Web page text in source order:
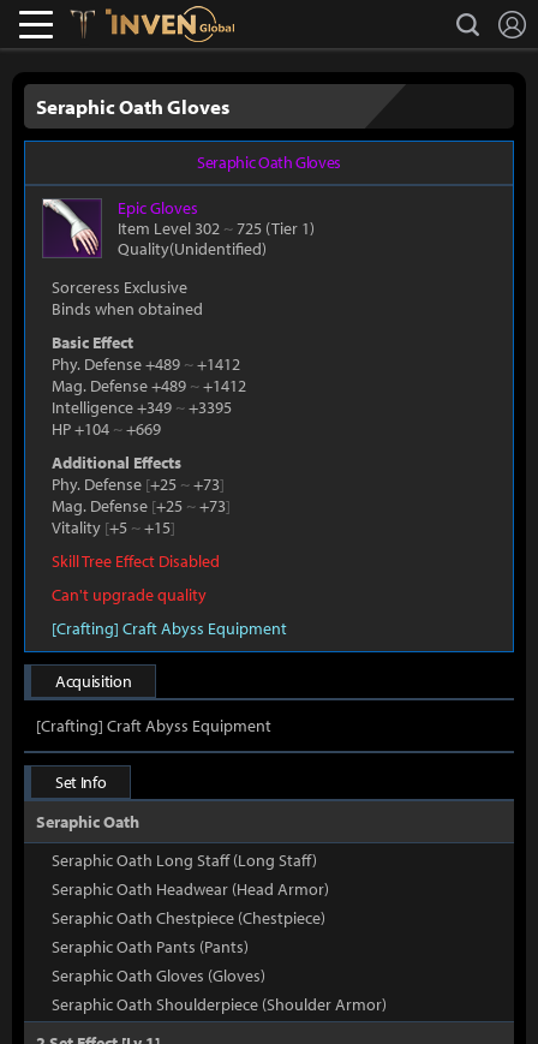
Lostark search
Seraphic Oath Gloves
Seraphic Oath Gloves
EpicGloves
Item Level 302 ~725 (Tier 1)
Quality(Unidentified)
Sorceress Exclusive
Binds when obtained
Basic Effect
Phy. Defense +489 ~+1412
Mag. Defense +489 ~+1412
Intelligence +349 ~+3395
HP +104 ~+669
Additional Effects
Phy. Defense [+25 ~+73]
Mag. Defense [+25 ~+73]
Vitality [+5 ~+15]
Skill Tree Effect Disabled
Can't upgrade quality
[Crafting] Craft Abyss Equipment
Acquisition
[Crafting] Craft Abyss Equipment
Set Info
Seraphic Oath
Seraphic Oath Long Staff (Long Staff)
Seraphic Oath Headwear (Head Armor)
Seraphic Oath Chestpiece (Chestpiece)
Seraphic Oath Pants (Pants)
Seraphic Oath Gloves (Gloves)
Seraphic Oath Shoulderpiece (Shoulder Armor)